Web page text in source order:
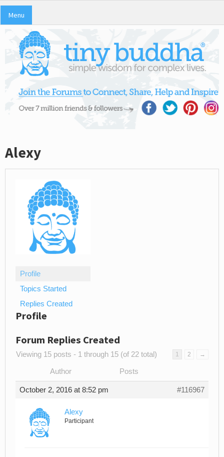
Menu
Alexy
Profile
Topics Started
Replies Created
Profile
Forum Replies Created
Viewing 15 posts - 1 through 15 (of 22 total) 1 2 →
Author Posts
October 2, 2016 at 8:52 pm #116967
Alexy
Participant